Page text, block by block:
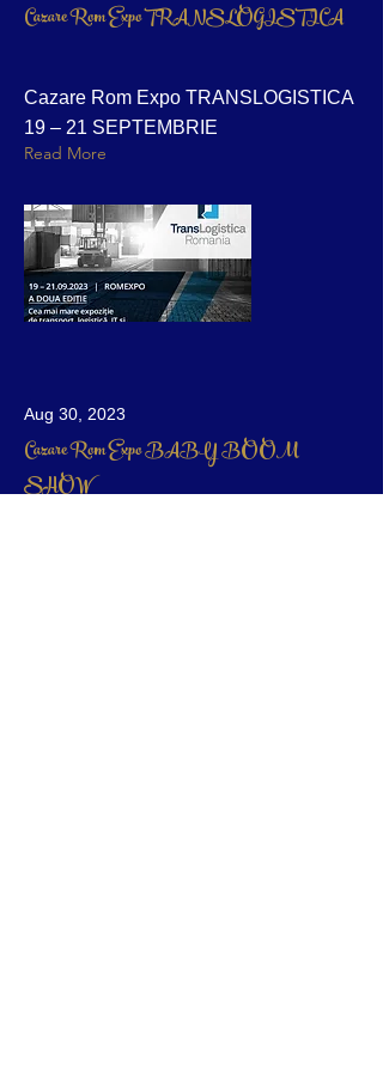
Cazare Rom Expo TRANSLOGISTICA
Cazare Rom Expo TRANSLOGISTICA
19 – 21 SEPTEMBRIE
Read More
Aug 30, 2023
Cazare Rom Expo BABY BOOM
SHOW